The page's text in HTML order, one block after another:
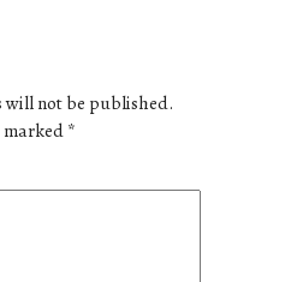
will not be published.
marked*